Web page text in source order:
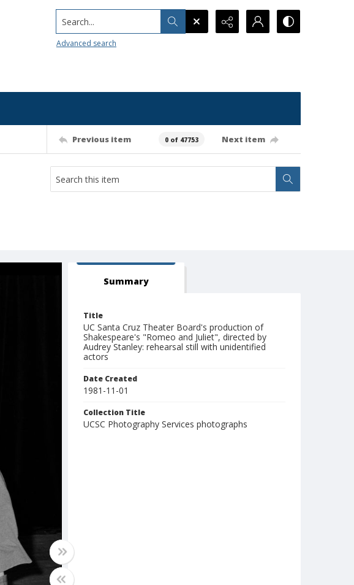
Search...
Advanced search
Previous item 0 of 47753 Next item
Summary
Title
UC Santa Cruz Theater Board's production of
Shakespeare's "Romeo and Juliet", directed by
Audrey Stanley: rehearsal still with unidentified
actors
Date Created
1981-11-01
Collection Title
UCSC Photography Services photographs